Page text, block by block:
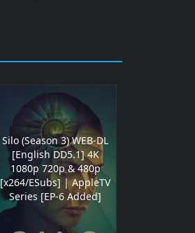
Silo (Season 3) WEB-DL
[English DD5.1] 4K
1080p 720p & 480p
[x264/ESubs] | AppleTV
Series [EP-6 Added]